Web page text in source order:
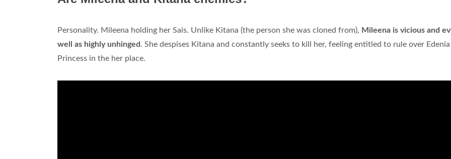
Personality. Mileena holding her Sais. Unlike Kitana (the person she was cloned from), Mileena is vicious and
well as highly unhinged . She despises Kitana and constantly seeks to kill her, feeling entitled to rule over Edenia
Princess in the her place.